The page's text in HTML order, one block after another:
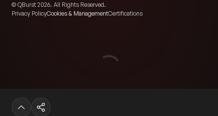
© QBurst 2026. All Rights Reserved.
Privacy PolicyCookies & ManagementCertifications